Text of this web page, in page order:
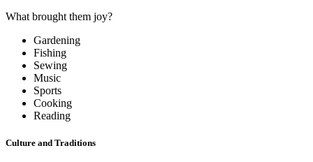
What brought them joy?
Gardening
Fishing
Sewing
Music
Sports
Cooking
Reading
Culture and Traditions